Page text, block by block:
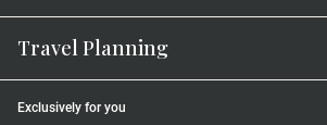
Travel Planning
Exclusively for you